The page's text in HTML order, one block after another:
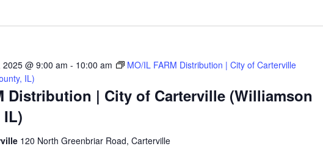
Distribution | City of Carterville (Williamson
@ 9:00 am - 10:00 am
MO/IL FARM Distribution | City of Carterville
IL)
120 North Greenbriar Road, Carterville